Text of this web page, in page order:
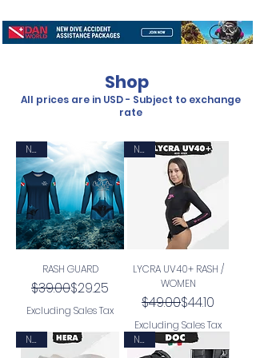
Shop
All prices are in USD - Subject to exchange
rate
New
RASH GUARD
Regular Price
$39.00Sale Price
$29.25
Excluding Sales Tax
New
LYCRA UV40+ RASH /
WOMEN
Regular Price
$49.00Sale Price
$44.10
Excluding Sales Tax
New
New